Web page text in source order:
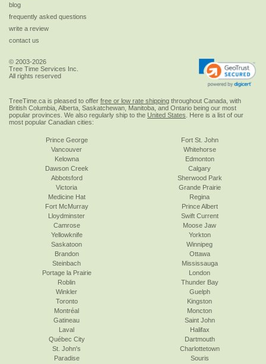
blog
frequently asked questions
write a review
contact us
© 2003-2026
Tree Time Services Inc.
All rights reserved
TreeTime.ca is pleased to offer free or low rate shipping throughout Canada, with
British Columbia, Alberta, Saskatchewan, Manitoba, and Ontario being our most
popular provinces. We also regularly ship to the United States . Here is a list of our
most popular Canadian cities:
Prince George
Vancouver
Kelowna
Dawson Creek
Abbotsford
Victoria
Fort St. John
Whitehorse
Edmonton
Calgary
Sherwood Park
Grande Prairie
Medicine Hat
Fort McMurray
Lloydminster
Camrose
Yellowknife
Saskatoon
Regina
Prince Albert
Swift Current
Moose Jaw
Yorkton
Winnipeg
Brandon
Steinbach
Portage la Prairie
Roblin
Winkler
Toronto
Ottawa
Mississauga
London
Thunder Bay
Guelph
Kingston
Montréal
Gatineau
Laval
Québec City
St. John's
Paradise
Moncton
Saint John
Halifax
Dartmouth
Charlottetown
Souris